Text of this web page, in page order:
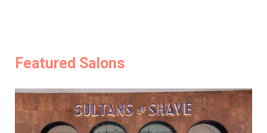
Featured Salons